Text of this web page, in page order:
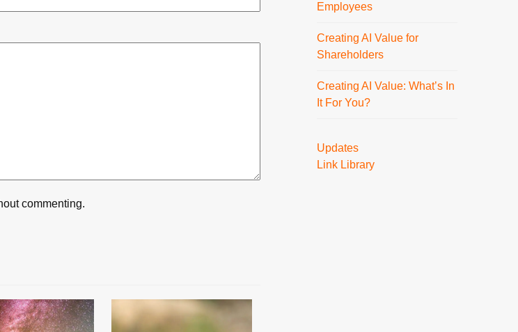
commenting.
Employees
Creating AI Value for
Shareholders
Creating AI Value: What’s In
It For You?
Updates
Link Library